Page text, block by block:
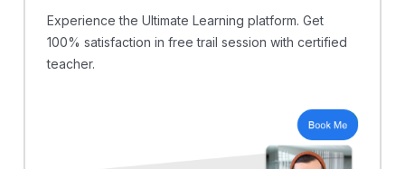
Experience the Ultimate Learning platform. Get
100% satisfaction in free trail session with certified
teacher.